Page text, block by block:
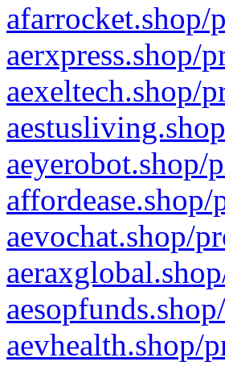
afarrocket.shop/
aerxpress.shop/
aexeltech.shop/
aeyerobot.shop/
aevochat.shop/
aevhealth.shop/